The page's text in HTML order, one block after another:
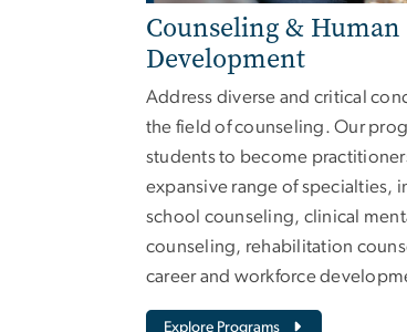
Counseling & Human
Development
Address diverse and critical
the field of counseling. Our
students to become
expansive range of specialties,
school counseling, clinical
counseling, rehabilitation
career and workforce
Explore Programs